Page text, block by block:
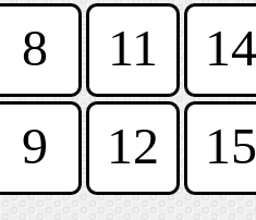
8
9
11
12
14
15